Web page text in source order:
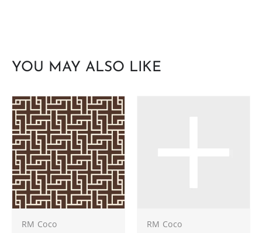
YOU MAY ALSO LIKE
RM Coco RM Coco